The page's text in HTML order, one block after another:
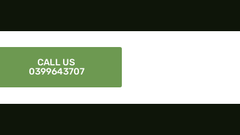
CALL US
0399643707